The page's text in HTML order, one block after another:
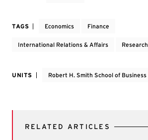
TAGS Economics Finance
International Relations & Affairs Research
UNITS Robert H. Smith School of Business
RELATED ARTICLES